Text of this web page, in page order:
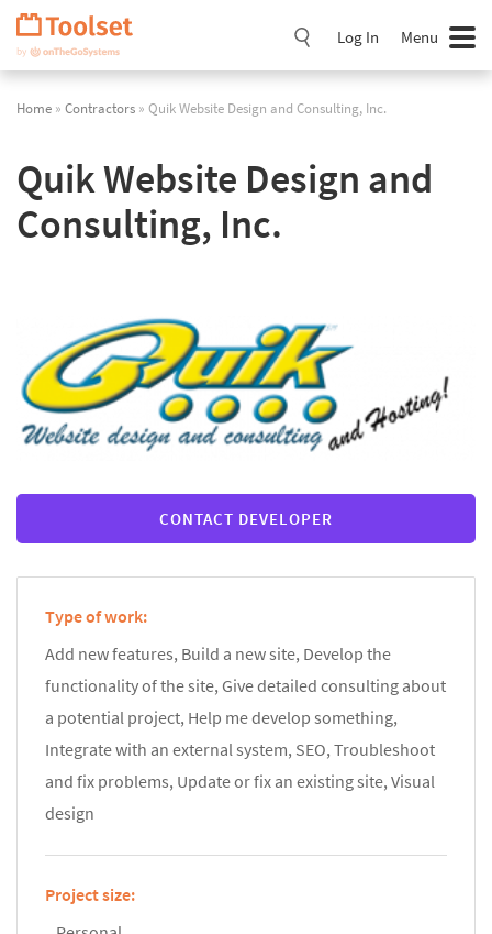
Skip
Navigation
Log In Menu
Home » Contractors » Quik Website Design and Consulting, Inc.
Quik Website Design and
Consulting, Inc.
CONTACT DEVELOPER
Type of work:
Add new features, Build a new site, Develop the
functionality of the site, Give detailed consulting about
a potential project, Help me develop something,
Integrate with an external system, SEO, Troubleshoot
and fix problems, Update or fix an existing site, Visual
design
Project size: